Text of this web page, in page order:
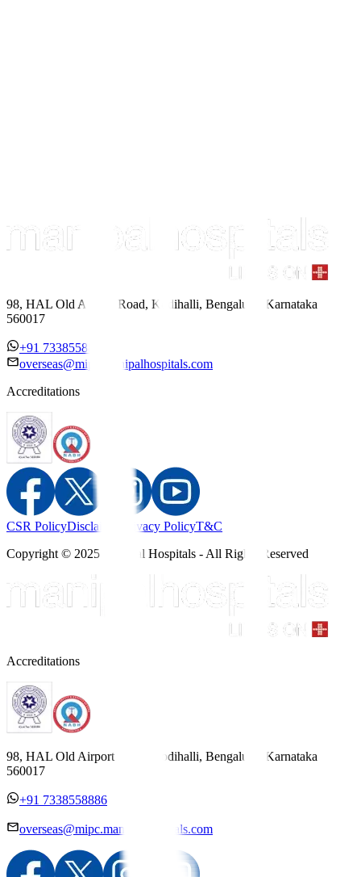
98, HAL Old Airport Road, Kodihalli, Bengaluru, Karnataka
560017
+91 7338558886
overseas@mipc.manipalhospitals.com
Accreditations
CSR PolicyDisclaimer Privacy PolicyT&C
Copyright © 2025 Manipal Hospitals - All Rights Reserved
Accreditations
98, HAL Old Airport Road, Kodihalli, Bengaluru, Karnataka
560017
+91 7338558886
overseas@mipc.manipalhospitals.com